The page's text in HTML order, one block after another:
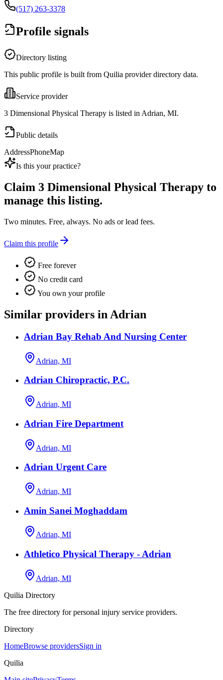
(517) 263-3378
Profile signals
Directory listing
This public profile is built from Quilia provider directory data.
Service provider
3 Dimensional Physical Therapy is listed in Adrian, MI.
Public details
AddressPhoneMap
Is this your practice?
Claim 3 Dimensional Physical Therapy to
manage this listing.
Two minutes. Free, always. No ads or lead fees.
Claim this profile
Free forever
No credit card
You own your profile
Similar providers in Adrian
Adrian Bay Rehab And Nursing Center
Adrian, MI
Adrian Chiropractic, P.C.
Adrian, MI
Adrian Fire Department
Adrian, MI
Adrian Urgent Care
Adrian, MI
Amin Sanei Moghaddam
Adrian, MI
Athletico Physical Therapy - Adrian
Adrian, MI
Quilia Directory
The free directory for personal injury service providers.
Directory
HomeBrowse providersSign in
Quilia